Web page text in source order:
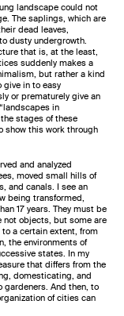
landscape could not
The saplings, which are
dead leaves,
dusty undergrowth.
that is, at the least,
suddenly makes a
but rather a kind
give in to easy
or prematurely give an
in
stages of these
show this work through
and analyzed
moved small hills of
and canals. I see an
being transformed,
17 years. They must be
not objects, but some are
a certain extent, from
the environments of
states. In my
that differs from the
domesticating, and
And then, to
of cities can